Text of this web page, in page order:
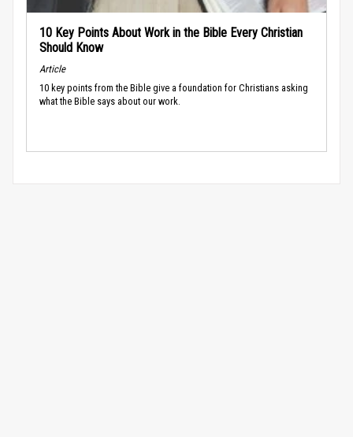
10 Key Points About Work in the Bible Every Christian
Should Know
Article
10 key points from the Bible give a foundation for Christians asking
what the Bible says about our work.